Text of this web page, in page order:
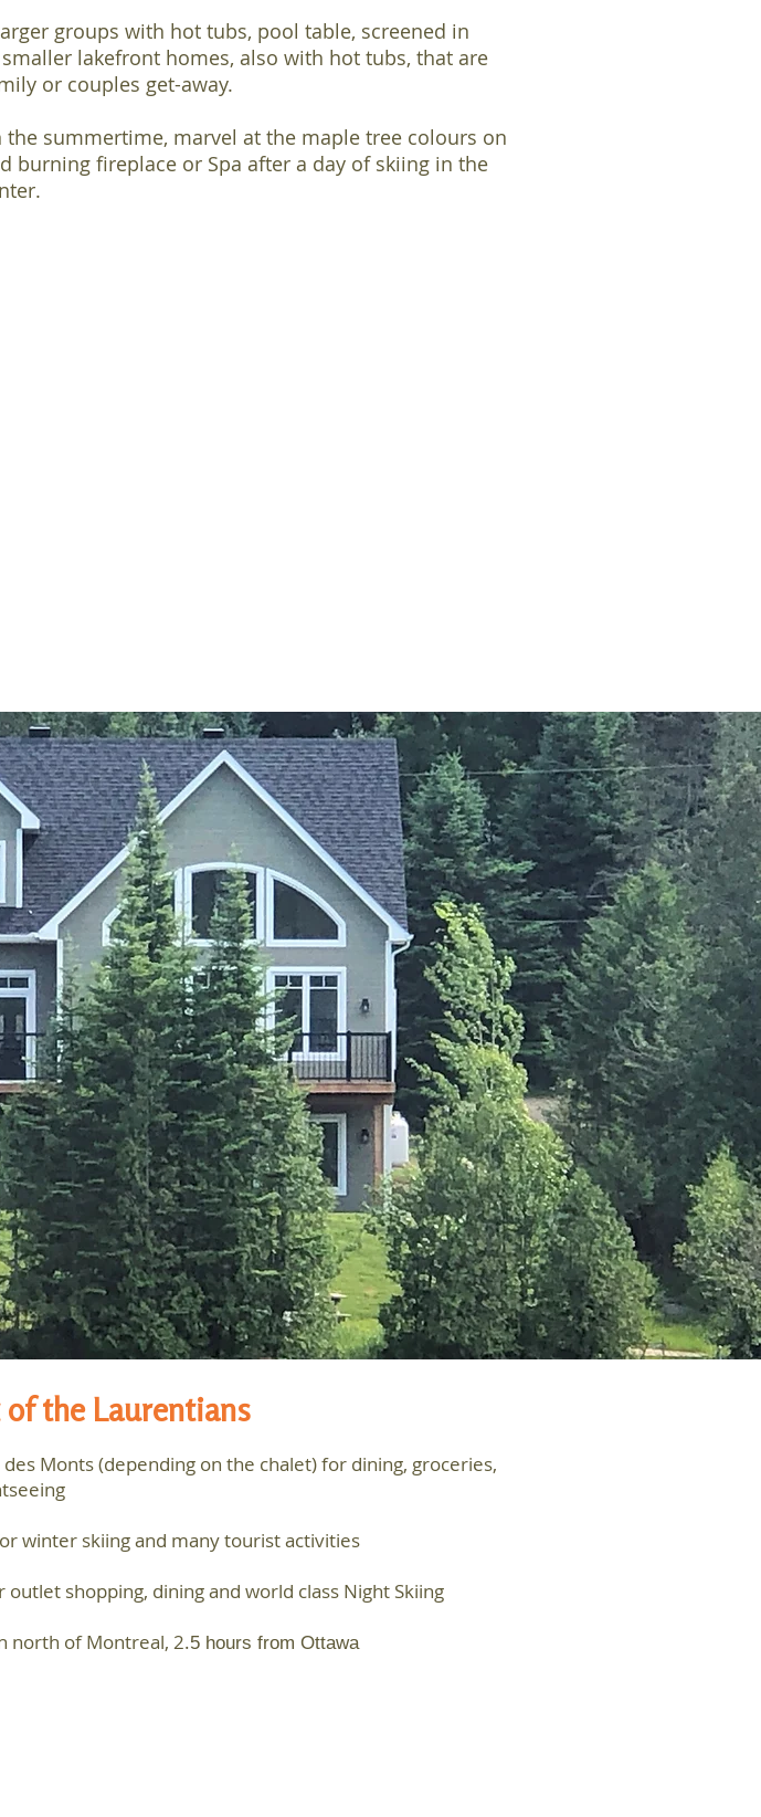
groups with hot tubs, pool table, screened in
lakefront homes, also with hot tubs, that are
or couples get-away.
summertime, marvel at the maple tree colours on
fireplace or Spa after a day of skiing in the
the Laurentians
Monts (depending on the chalet) for dining, groceries,
winter skiing and many tourist activities
shopping, dining and world class Night Skiing
north of Montreal, 2.5 hours from Ottawa